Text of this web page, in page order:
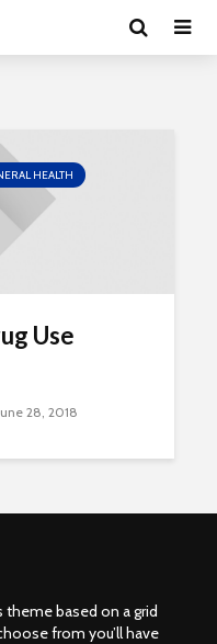
HEALTH
Use
28, 2018
theme based on a grid
from you’ll have